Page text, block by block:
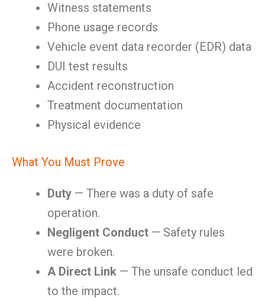
Witness statements
Phone usage records
Vehicle event data recorder (EDR) data
DUI test results
Accident reconstruction
Treatment documentation
Physical evidence
What You Must Prove
Duty — There was a duty of safe
operation.
Negligent Conduct — Safety rules
were broken.
A Direct Link — The unsafe conduct led
to the impact.